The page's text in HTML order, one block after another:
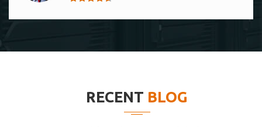
cici inc.RECENT BLOG